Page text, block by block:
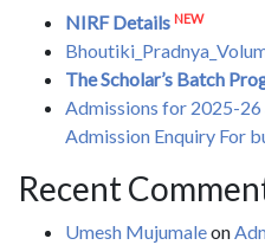
NIRF Details NEW
The Scholar’s Batch
Admissions for 2025-26
Admission Enquiry For
Recent
Umesh Mujumaleon